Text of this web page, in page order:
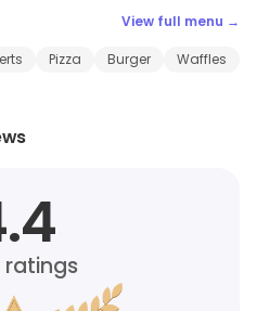
View full menu →
Pizza Burger
Waffles
ratings